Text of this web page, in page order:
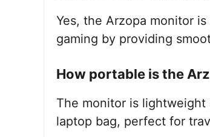
Yes, the Arzopa monitor
gaming by providing
How portable is the
The monitor is lightweight
laptop bag, perfect for